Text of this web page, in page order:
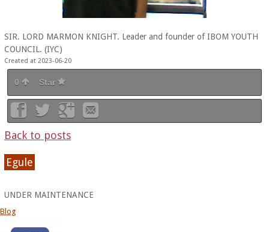
SIR. LORD MARMON KNIGHT. Leader and founder of IBOM YOUTH
COUNCIL. (IYC)
Created at 2023-06-20
0 Star
Back to posts
Egule
UNDER MAINTENANCE
Blog